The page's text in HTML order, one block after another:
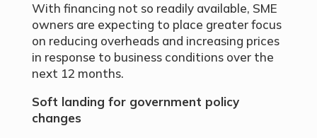
With financing not so readily available, SME
owners are expecting to place greater focus
on reducing overheads and increasing prices
in response to business conditions over the
next 12 months.
Soft landing for government policy
changes